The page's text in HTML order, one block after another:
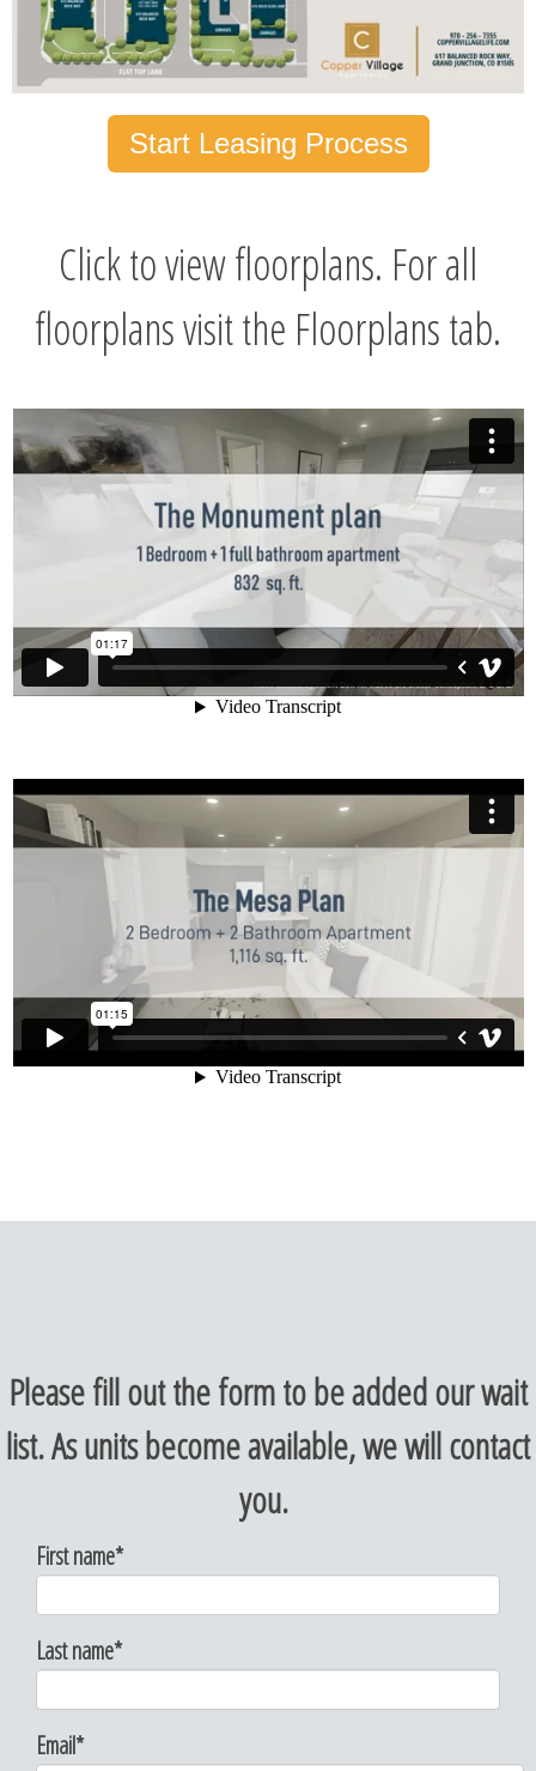
Start Leasing Process
Click to view floorplans. For all
floorplans visit the Floorplans tab.
Please fill out the form to be added our wait
list. As units become available, we will contact
you.
First name*
Last name*
Email*